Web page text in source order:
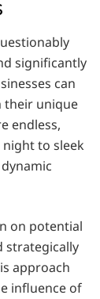
significantly
can
their unique
endless,
to sleek
on potential
strategically
approach
influence of